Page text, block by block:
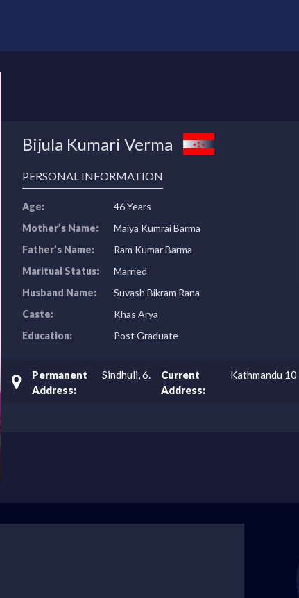
Bijula Kumari Verma
PERSONAL INFORMATION
Age:
46 Years
Mother’s Name:
Maiya Kumrai Barma
Father’s Name:
Ram Kumar Barma
Maritual Status:
Married
Husband Name:
Suvash Bikram Rana
Caste:
Khas Arya
Education:
Post Graduate
Permanent
Address:
Sindhuli, 6.
Current
Address:
Kathmandu 10